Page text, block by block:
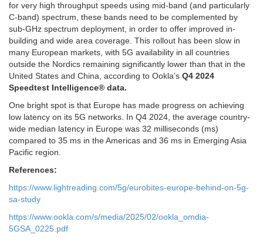
for very high throughput speeds using mid-band (and particularly
C-band) spectrum, these bands need to be complemented by
sub-GHz spectrum deployment, in order to offer improved in-
building and wide area coverage. This rollout has been slow in
many European markets, with 5G availability in all countries
outside the Nordics remaining significantly lower than that in the
United States and China, according to Ookla’s Q4 2024
Speedtest Intelligence® data.
One bright spot is that Europe has made progress on achieving
low latency on its 5G networks. In Q4 2024, the average country-
wide median latency in Europe was 32 milliseconds (ms)
compared to 35 ms in the Americas and 36 ms in Emerging Asia
Pacific region.
References:
https://www.lightreading.com/5g/eurobites-europe-behind-on-5g-
sa-study
https://www.ookla.com/s/media/2025/02/ookla_omdia-
5GSA_0225.pdf